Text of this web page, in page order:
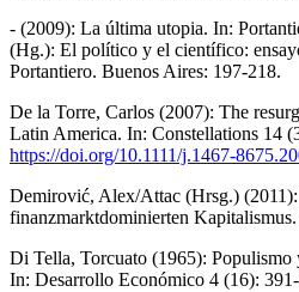
- (2009): La última utopia. In:
(Hg.): El político y el científico:
Portantiero. Buenos Aires: 197-218.
De la Torre, Carlos (2007): The
Latin America. In: Constellations 14
https://doi.org/10.1111/j.1467-
Demirović, Alex/Attac (Hrsg.)
finanzmarktdominierten
Di Tella, Torcuato (1965):
In: Desarrollo Económico 4 (16):